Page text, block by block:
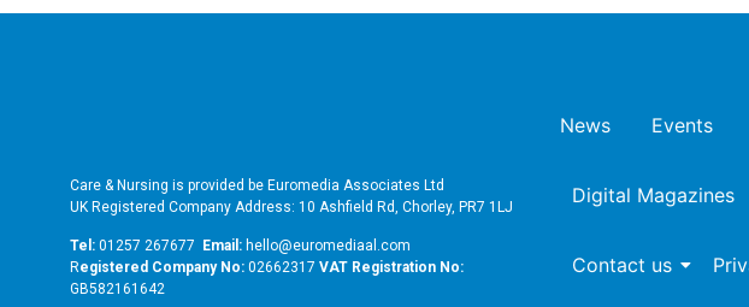
Care & Nursing is provided be Euromedia Associates Ltd
UK Registered Company Address: 10 Ashfield Rd, Chorley, PR7 1LJ
Tel: 01257 267677 Email: hello@euromediaal.com
Registered Company No: 02662317 VAT Registration No:
GB582161642
News Events
Digital Magazines
Contact us